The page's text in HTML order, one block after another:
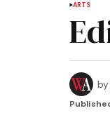
ARTS
by